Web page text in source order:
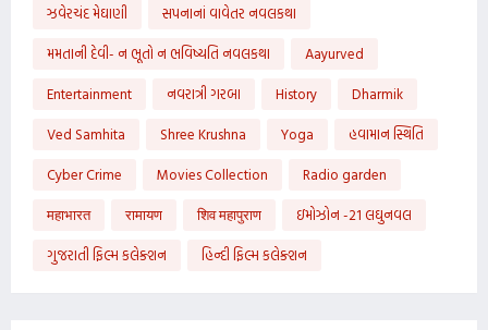
ઝવેરચંદ મેઘાણી
સપનાનાં વાવેતર નવલકથા
મમતાની દેવી- ન ભૂતો ન ભવિષ્યતિ નવલકથા
Aayurved
Entertainment
નવરાત્રી ગરબા History
Dharmik
Ved Samhita
Shree Krushna Yoga
હવામાન સ્થિતિ
Cyber Crime
Movies Collection
Radio garden
महाभारत
रामायण शिव महापुराण
ઇમોઝોન -21 લઘુનવલ
ગુજરાતી ફિલ્મ કલેક્શન
હિન્દી ફિલ્મ કલેક્શન